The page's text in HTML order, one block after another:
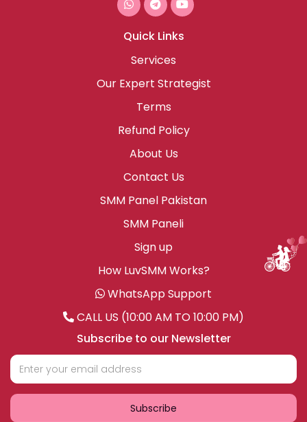
Quick Links
Services
Our Expert Strategist
Terms
Refund Policy
About Us
Contact Us
SMM Panel Pakistan
SMM Paneli
Sign up
How LuvSMM Works?
WhatsApp Support
CALL US (10:00 AM TO 10:00 PM)
Subscribe to our Newsletter
Subscribe